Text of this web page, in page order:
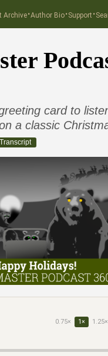
Archive·Author Bio·Support ·
card to
a classic
Transcript
0.75× 1× 1.25×